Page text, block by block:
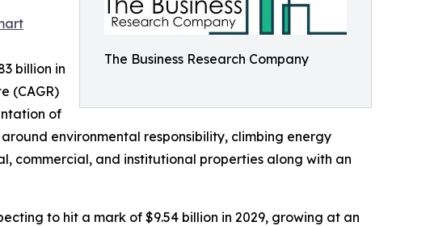
The Business Research Company
billion in
(CAGR)
of
environmental responsibility, climbing energy
commercial, and institutional properties along with an
to hit a mark of $9.54 billion in 2029, growing at an